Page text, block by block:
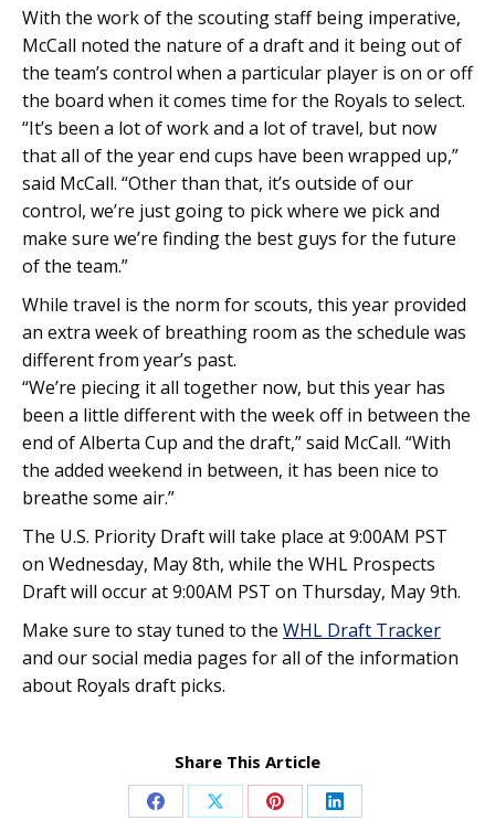
With the work of the scouting staff being imperative,
McCall noted the nature of a draft and it being out of
the team’s control when a particular player is on or off
the board when it comes time for the Royals to select.
“It’s been a lot of work and a lot of travel, but now
that all of the year end cups have been wrapped up,”
said McCall. “Other than that, it’s outside of our
control, we’re just going to pick where we pick and
make sure we’re finding the best guys for the future
of the team.”
While travel is the norm for scouts, this year provided
an extra week of breathing room as the schedule was
different from year’s past.
“We’re piecing it all together now, but this year has
been a little different with the week off in between the
end of Alberta Cup and the draft,” said McCall. “With
the added weekend in between, it has been nice to
breathe some air.”
The U.S. Priority Draft will take place at 9:00AM PST
on Wednesday, May 8th, while the WHL Prospects
Draft will occur at 9:00AM PST on Thursday, May 9th.
Make sure to stay tuned to the WHL Draft Tracker
and our social media pages for all of the information
about Royals draft picks.
Share This Article